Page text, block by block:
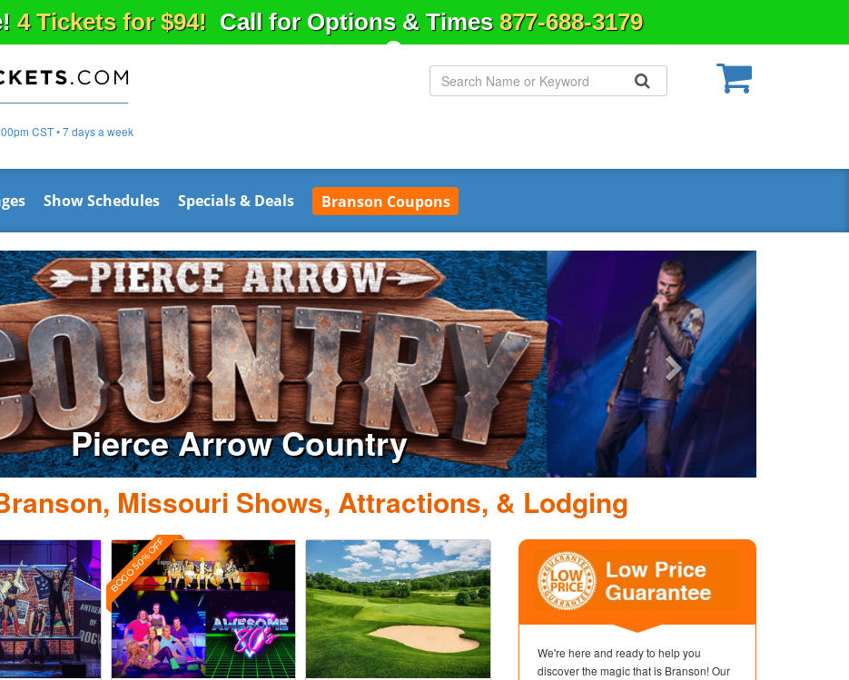
4 Tickets for $94! Call for Options & Times 877-688-3179
CST • 7 days a week
Show Schedules Specials & Deals Branson Coupons
Dolly Parton's
Dinner
Next
Missouri Shows, Attractions, & Lodging
BOGO 50% OFF
We're here and ready to help you
discover the magic that is Branson! Our